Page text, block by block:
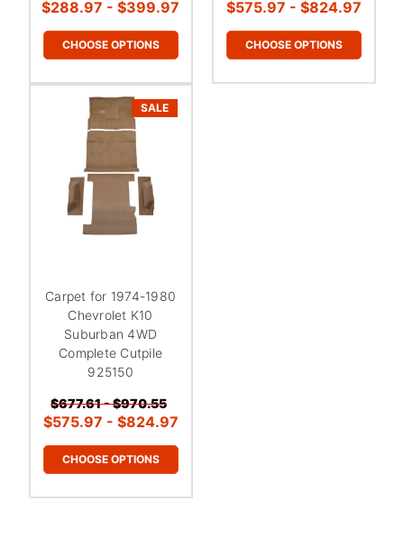
$288.97 - $399.97
CHOOSE OPTIONS
$575.97 - $824.97
CHOOSE OPTIONS
SALE
Carpet for 1974-1980
Chevrolet K10
Suburban 4WD
Complete Cutpile
925150
$677.61 - $970.55
$575.97 - $824.97
CHOOSE OPTIONS